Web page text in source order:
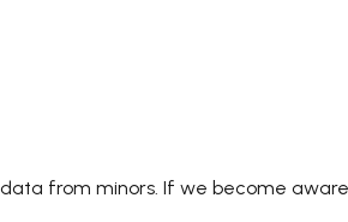
from minors. If we become